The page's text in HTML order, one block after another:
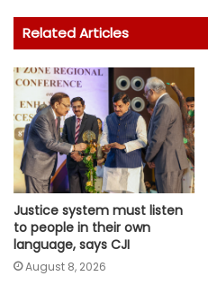
Related Articles
Justice system must listen
to people in their own
language, says CJI
August 8, 2026